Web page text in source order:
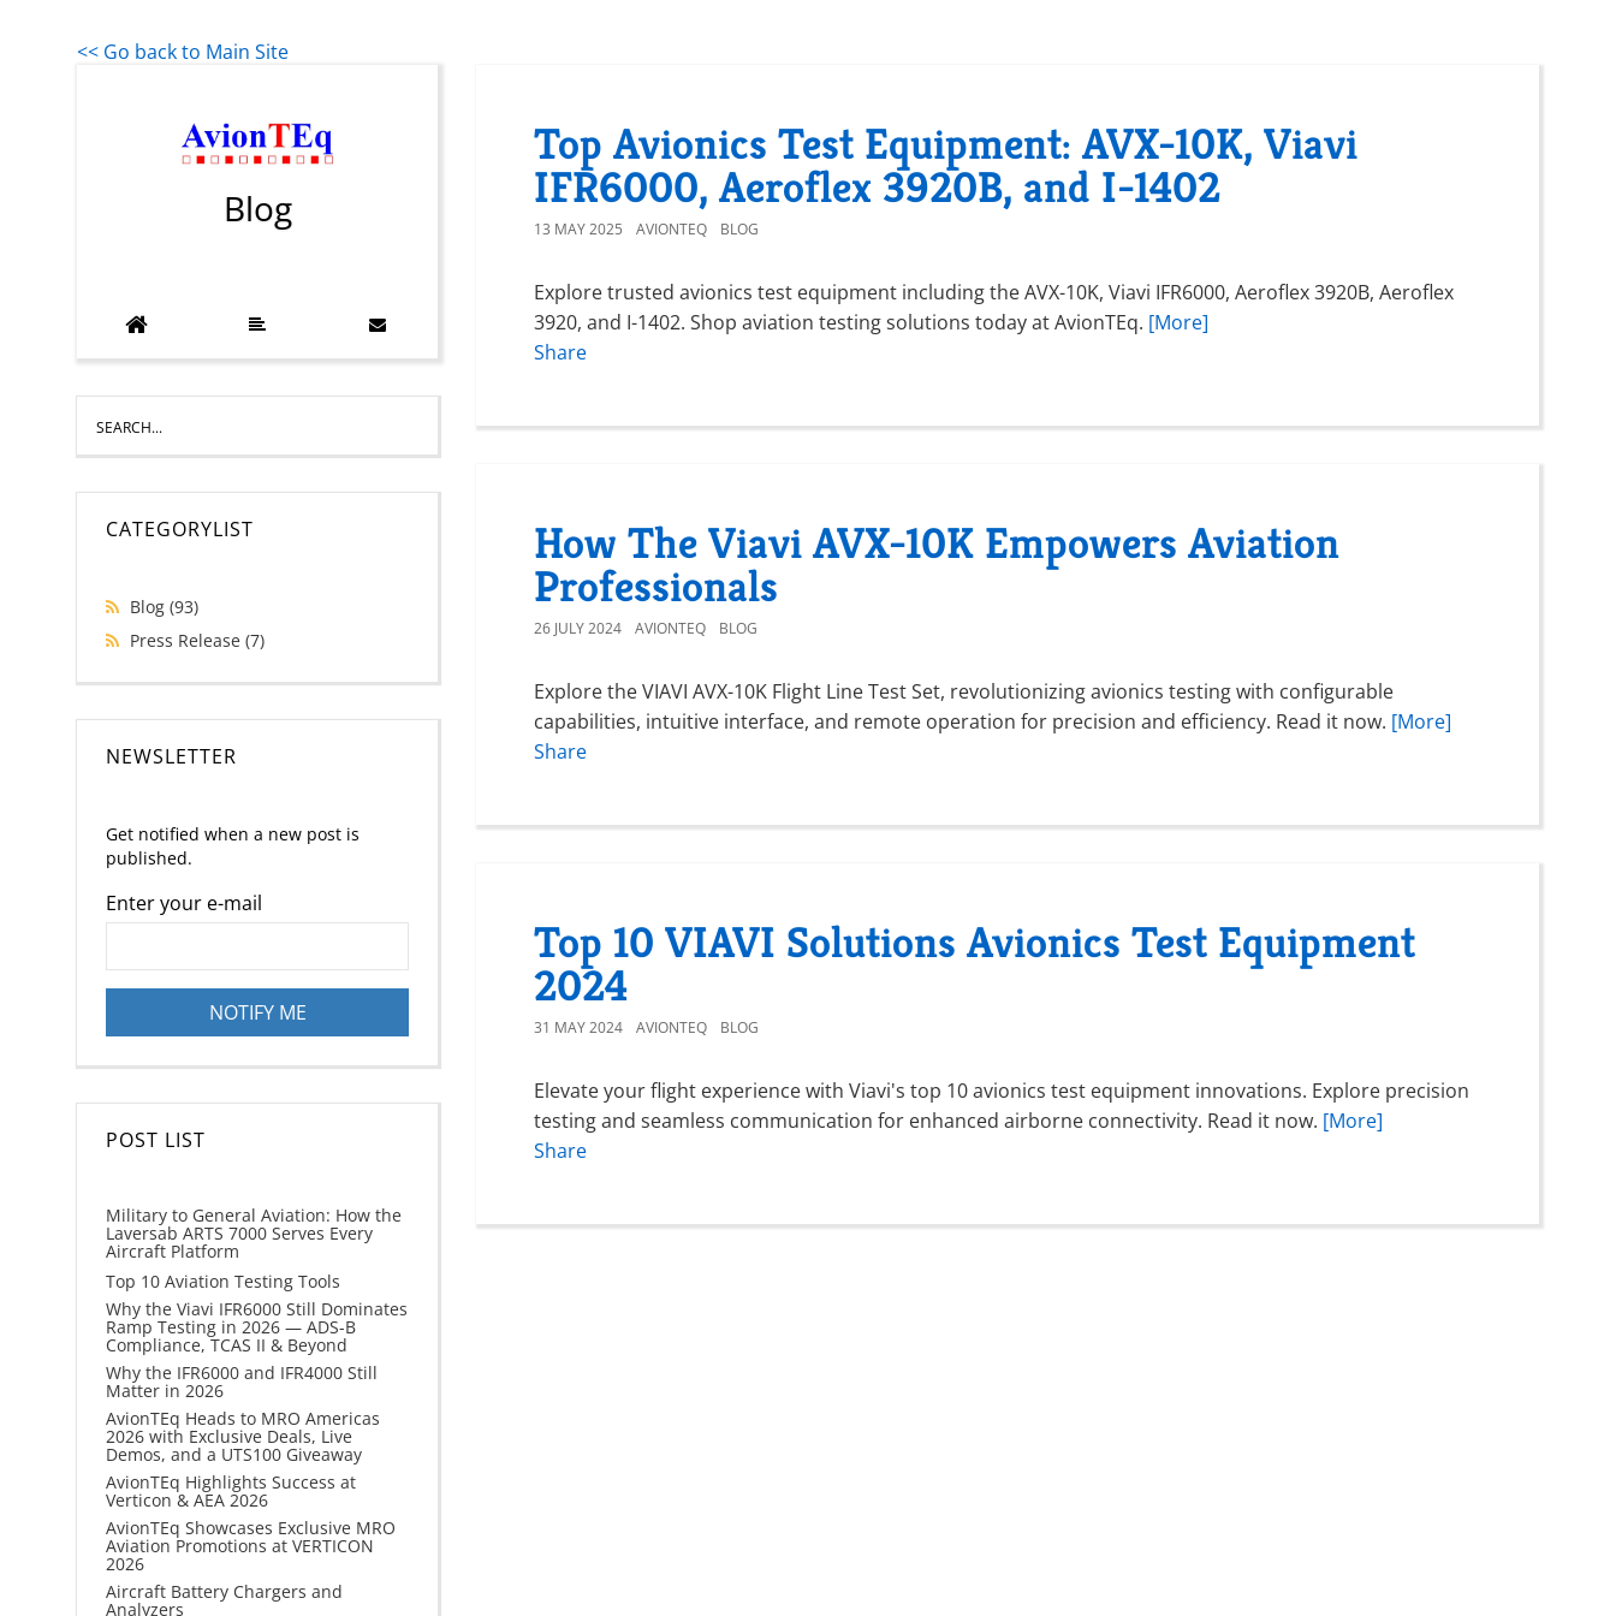
<< Go back to Main Site
Blog
CATEGORYLIST
Blog (93)
Press Release (7)
NEWSLETTER
Get notified when a new post is
published.
Enter your e-mail
POST LIST
Military to General Aviation: How the
Laversab ARTS 7000 Serves Every
Aircraft Platform
Top 10 Aviation Testing Tools
Why the Viavi IFR6000 Still Dominates
Ramp Testing in 2026 — ADS-B
Compliance, TCAS II & Beyond
Why the IFR6000 and IFR4000 Still
Matter in 2026
AvionTEq Heads to MRO Americas
2026 with Exclusive Deals, Live
Demos, and a UTS100 Giveaway
AvionTEq Highlights Success at
Verticon & AEA 2026
AvionTEq Showcases Exclusive MRO
Aviation Promotions at VERTICON
2026
Aircraft Battery Chargers and
Analyzers
Top Avionics Test Equipment: AVX-10K, Viavi
IFR6000, Aeroflex 3920B, and I-1402
13 MAY 2025 AVIONTEQ BLOG
Explore trusted avionics test equipment including the AVX-10K, Viavi IFR6000, Aeroflex 3920B, Aeroflex
3920, and I-1402. Shop aviation testing solutions today at AvionTEq. [More]
Share
How The Viavi AVX-10K Empowers Aviation
Professionals
26 JULY 2024 AVIONTEQ BLOG
Explore the VIAVI AVX-10K Flight Line Test Set, revolutionizing avionics testing with configurable
capabilities, intuitive interface, and remote operation for precision and efficiency. Read it now. [More]
Share
Top 10 VIAVI Solutions Avionics Test Equipment
2024
31 MAY 2024 AVIONTEQ BLOG
Elevate your flight experience with Viavi's top 10 avionics test equipment innovations. Explore precision
testing and seamless communication for enhanced airborne connectivity. Read it now. [More]
Share